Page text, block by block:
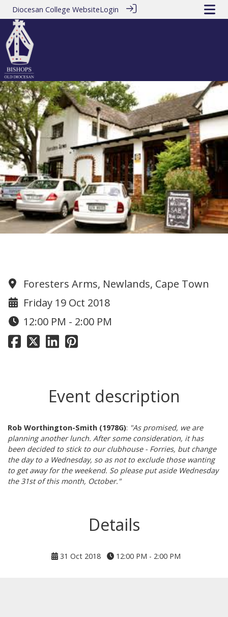
Diocesan College WebsiteLogin
Foresters Arms, Newlands, Cape Town
Friday 19 Oct 2018
12:00 PM - 2:00 PM
Event description
Rob Worthington-Smith (1978G): "As promised, we are
planning another lunch. After some consideration, it has
been decided to stick to our clubhouse - Forries, but change
the day to a Wednesday, so as not to exclude those wanting
to get away for the weekend. So please put aside Wednesday
the 31st of this month, October."
Details
31 Oct 2018 12:00 PM - 2:00 PM